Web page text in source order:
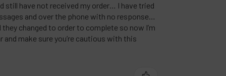
still have not received my order… I have tried
and over the phone with no response…
changed to order to complete so now I’m
and make sure you’re cautious with this